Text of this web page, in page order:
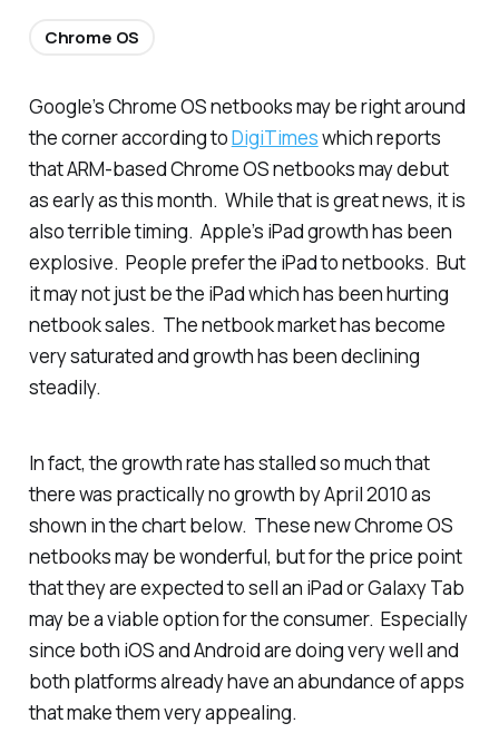
Google’s Chrome OS netbooks may be right around
the corner according toDigiTimeswhich reports
that ARM-based Chrome OS netbooks may debut
as early as this month. While that is great news, it is
also terrible timing. Apple’s iPad growth has been
explosive. People prefer the iPad to netbooks. But
it may not just be the iPad which has been hurting
netbook sales. The netbook market has become
very saturated and growth has been declining
steadily.
In fact, the growth rate has stalled so much that
there was practically no growth by April 2010 as
shown in the chart below. These new Chrome OS
netbooks may be wonderful, but for the price point
that they are expected to sell an iPad or Galaxy Tab
may be a viable option for the consumer. Especially
since both iOS and Android are doing very well and
both platforms already have an abundance of apps
that make them very appealing.
Chrome OS